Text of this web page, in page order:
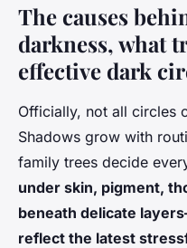
The causes
darkness, what
effective dark
Officially, not all circles
Shadows grow with
family trees decide
under skin, pigment,
beneath delicate
reflect the latest